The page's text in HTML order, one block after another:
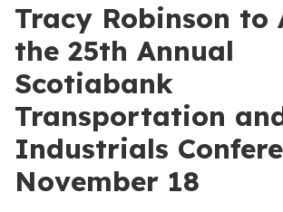
Tracy Robinson to
the 25th Annual
Scotiabank
Transportation
Industrials
November 18